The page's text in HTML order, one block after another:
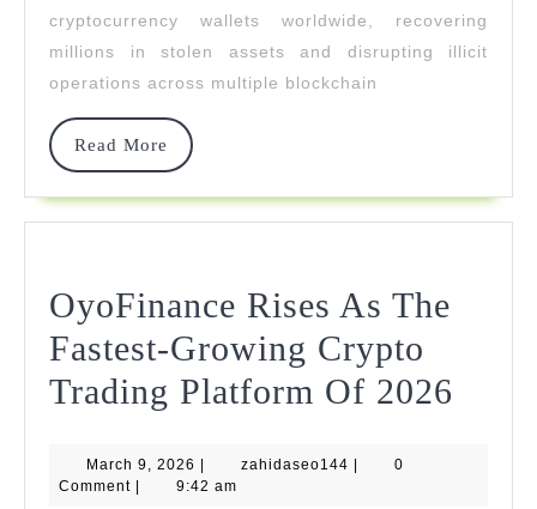
NFT
And
DeFi
Theft
Cases
cryptocurrency wallets worldwide, recovering
millions in stolen assets and disrupting illicit
operations across multiple blockchain
Read More
Read
OyoFinance Rises As The
Fastest-Growing Crypto
Trading Platform Of 2026
March 9, 2026 March
9,
zahidaseo144 zahidaseo144
0
Comment
9:42 am